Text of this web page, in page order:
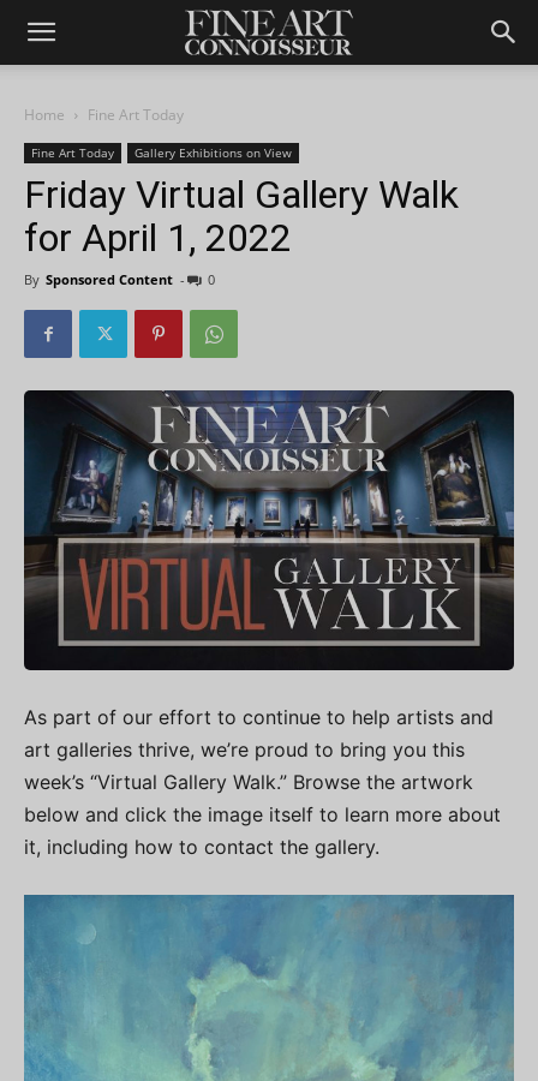
Home Fine Art Today
Fine Art Today Gallery Exhibitions on View
Friday Virtual Gallery Walk
for April 1, 2022
By Sponsored Content - 0
As part of our effort to continue to help artists and
art galleries thrive, we’re proud to bring you this
week’s “Virtual Gallery Walk.” Browse the artwork
below and click the image itself to learn more about
it, including how to contact the gallery.